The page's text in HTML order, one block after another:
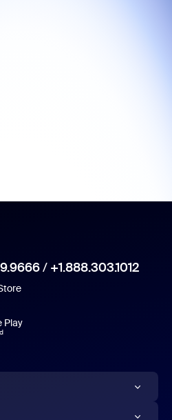
/ +1.888.303.1012
Play